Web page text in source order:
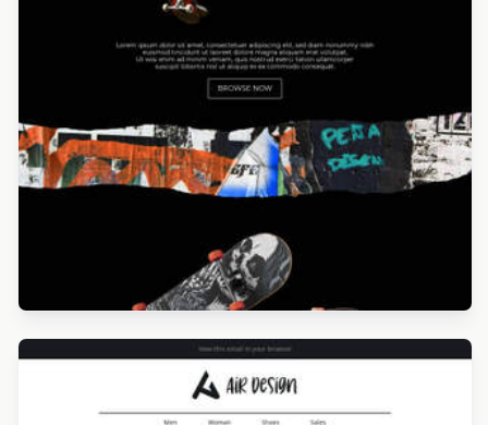
Designed by Navid Nosrati